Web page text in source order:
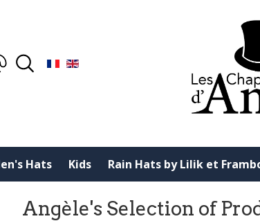
Hats Kids Rain Hats by Lilik et
Angèle's Selection of